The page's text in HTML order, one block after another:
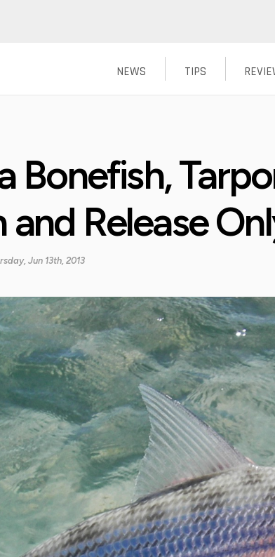
Bonefish,
and Release
Jun 13th, 2013
TIPS
NEWS